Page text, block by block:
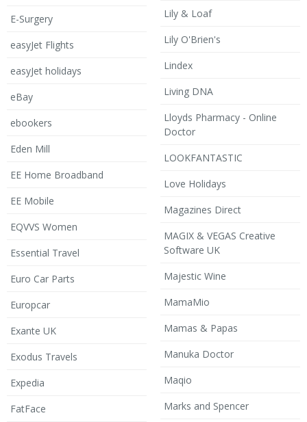
E-Surgery
easyJet Flights
easyJet holidays
eBay
ebookers
Eden Mill
EE Home Broadband
EE Mobile
EQVVS Women
Essential Travel
Euro Car Parts
Europcar
Exante UK
Exodus Travels
Expedia
FatFace
Lily & Loaf
Lily O'Brien's
Lindex
Living DNA
Lloyds Pharmacy - Online
Doctor
LOOKFANTASTIC
Love Holidays
Magazines Direct
MAGIX & VEGAS Creative
Software UK
Majestic Wine
MamaMio
Mamas & Papas
Manuka Doctor
Maqio
Marks and Spencer